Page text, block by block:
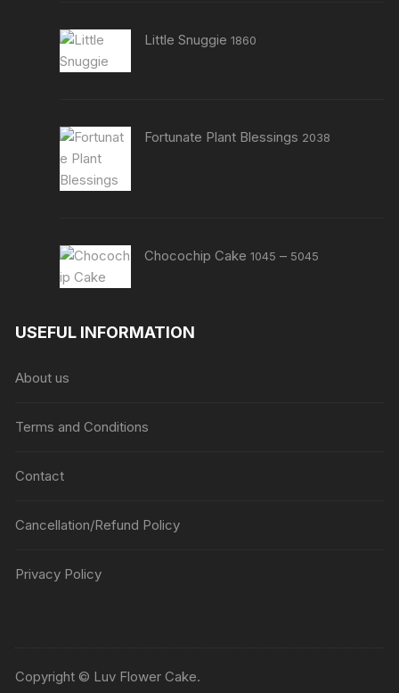
Little Snuggie 1860
Fortunate Plant Blessings 2038
Chocochip Cake 1045 – 5045
USEFUL INFORMATION
About us
Terms and Conditions
Contact
Cancellation/Refund Policy
Privacy Policy
Copyright © Luv Flower Cake.